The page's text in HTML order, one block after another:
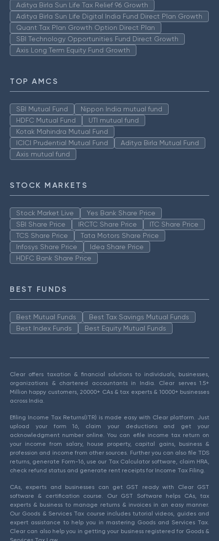
Aditya Birla Sun Life Tax Relief 96 Growth
Aditya Birla Sun Life Digital India Fund Direct Plan Growth
Quant Tax Plan Growth Option Direct Plan
SBI Technology Opportunities Fund Direct Growth
Axis Long Term Equity Fund Growth
TOP AMCS
SBI Mutual Fund
Nippon India mutual fund
HDFC Mutual Fund
UTI mutual fund
Kotak Mahindra Mutual Fund
ICICI Prudential Mutual Fund
Aditya Birla Mutual Fund
Axis mutual fund
STOCK MARKETS
Stock Market Live
Yes Bank Share Price
SBI Share Price
IRCTC Share Price
ITC Share Price
TCS Share Price
Tata Motors Share Price
Infosys Share Price
Idea Share Price
HDFC Bank Share Price
BEST FUNDS
Best Mutual Funds
Best Tax Savings Mutual Funds
Best Index Funds
Best Equity Mutual Funds
Clear offers taxation & financial solutions to individuals, businesses,
organizations & chartered accountants in India. Clear serves 1.5+
Million happy customers, 20000+ CAs & tax experts & 10000+ businesses
across India.
Efiling Income Tax Returns(ITR) is made easy with Clear platform. Just
upload your form 16, claim your deductions and get your
acknowledgment number online. You can efile income tax return on
your income from salary, house property, capital gains, business &
profession and income from other sources. Further you can also file TDS
returns, generate Form-16, use our Tax Calculator software, claim HRA,
check refund status and generate rent receipts for Income Tax Filing.
CAs, experts and businesses can get GST ready with Clear GST
software & certification course. Our GST Software helps CAs, tax
experts & business to manage returns & invoices in an easy manner.
Our Goods & Services Tax course includes tutorial videos, guides and
expert assistance to help you in mastering Goods and Services Tax.
Clear can also help you in getting your business registered for Goods &